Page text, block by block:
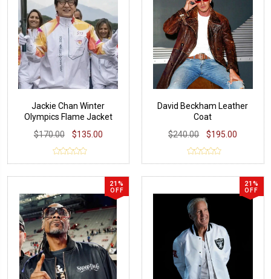
Jackie Chan Winter
Olympics Flame Jacket
$170.00
$135.00
David Beckham Leather
Coat
$240.00
$195.00
21%
OFF
21%
OFF